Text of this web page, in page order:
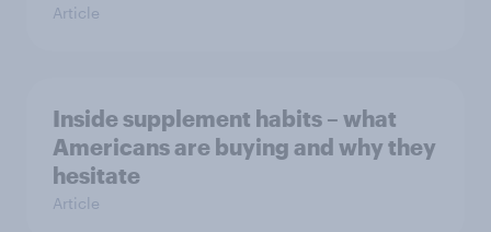
Article
Inside supplement habits – what
Americans are buying and why they
hesitate
Article